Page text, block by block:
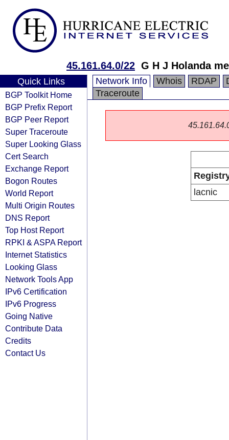
45.161.64.0/22 G H J Holanda me
Quick Links
BGP Toolkit Home
BGP Prefix Report
BGP Peer Report
Super Traceroute
Super Looking Glass
Cert Search
Exchange Report
Bogon Routes
World Report
Multi Origin Routes
DNS Report
Top Host Report
RPKI & ASPA Report
Internet Statistics
Looking Glass
Network Tools App
IPv6 Certification
IPv6 Progress
Going Native
Contribute Data
Credits
Contact Us
Network Info Whois RDAP
Traceroute
lacnic